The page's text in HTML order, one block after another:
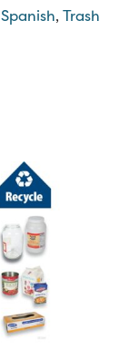
Spanish, Trash